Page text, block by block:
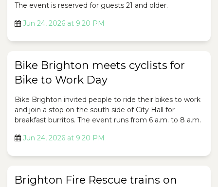
The event is reserved for guests 21 and older.
Jun 24, 2026 at 9:20 PM
Bike Brighton meets cyclists for
Bike to Work Day
Bike Brighton invited people to ride their bikes to work
and join a stop on the south side of City Hall for
breakfast burritos. The event runs from 6 a.m. to 8 a.m.
Jun 24, 2026 at 9:20 PM
Brighton Fire Rescue trains on